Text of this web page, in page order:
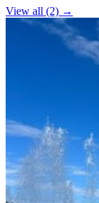
View all (2) →